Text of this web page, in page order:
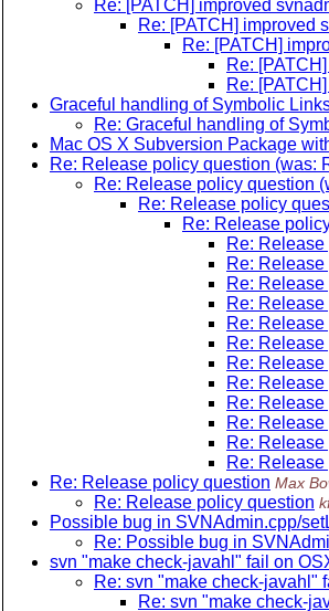
Re: [PATCH] improved
Re: [PATCH] improved
Re: [PATCH]
Re:
Re:
Graceful handling of Symbolic
Re: Graceful handling of
Mac OS X Subversion Package
Re: Release policy question (was:
Re: Release policy question
Re: Release policy
Re: Release
Re:
Re:
Re:
Re:
Re:
Re:
Re:
Re:
Re:
Re:
Re:
Re:
Re: Release policy question Max
Re: Release policy question
Possible bug in SVNAdmin.cpp/
Re: Possible bug in
svn "make check-javahl" fail on
Re: svn "make check-javahl"
Re: svn "make check-